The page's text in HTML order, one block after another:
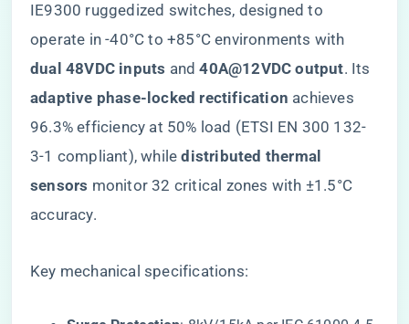
IE9300 ruggedized switches, designed to
operate in -40°C to +85°C environments with ​
dual 48VDC inputs​ ​ and ​​40A@12VDC output​​. Its ​
adaptive phase-locked rectification​ ​ achieves
96.3% efficiency at 50% load (ETSI EN 300 132-
3-1 compliant), while ​​distributed thermal
sensors​ ​ monitor 32 critical zones with ±1.5°C
accuracy.
Key mechanical specifications: